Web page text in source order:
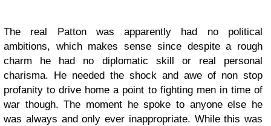
The real Patton was apparently had no political
ambitions, which makes sense since despite a rough
charm he had no diplomatic skill or real personal
charisma. He needed the shock and awe of non stop
profanity to drive home a point to fighting men in time of
war though. The moment he spoke to anyone else he
was always and only ever inappropriate. While this was